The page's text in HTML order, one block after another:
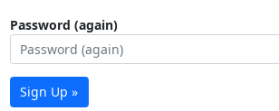
Password (again)
Sign Up »